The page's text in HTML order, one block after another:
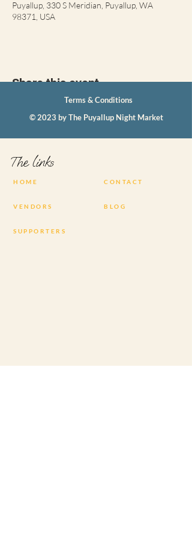
Puyallup, 330 S Meridian, Puyallup, WA
98371, USA
Share this event
Terms & Conditions
© 2023 by The Puyallup Night Market
The links
HOME
VENDORS
SUPPORTERS
CONTACT
BLOG